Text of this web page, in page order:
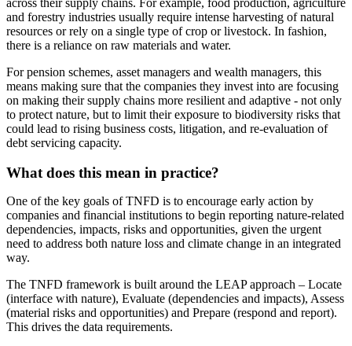
and forestry industries usually require intense harvesting of natural
resources or rely on a single type of crop or livestock. In fashion,
there is a reliance on raw materials and water.
For pension schemes, asset managers and wealth managers, this
means making sure that the companies they invest into are focusing
on making their supply chains more resilient and adaptive - not only
to protect nature, but to limit their exposure to biodiversity risks that
could lead to rising business costs, litigation, and re-evaluation of
debt servicing capacity.
What does this mean in practice?
One of the key goals of TNFD is to encourage early action by
companies and financial institutions to begin reporting nature-related
dependencies, impacts, risks and opportunities, given the urgent
need to address both nature loss and climate change in an integrated
way.
The TNFD framework is built around the LEAP approach – Locate
(interface with nature), Evaluate (dependencies and impacts), Assess
(material risks and opportunities) and Prepare (respond and report).
This drives the data requirements.